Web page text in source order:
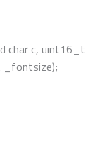
char c, uint16_t
_fontsize);